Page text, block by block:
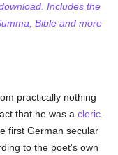
Includes the
Bible and more
practically nothing
that he was acleric
first German secular
to the poet's own